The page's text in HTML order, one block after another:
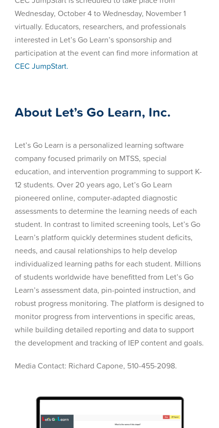
Wednesday, October 4 to Wednesday, November 1
virtually. Educators, researchers, and professionals
interested in Let’s Go Learn’s sponsorship and
participation at the event can find more information at
CEC JumpStart.
About Let’s Go Learn, Inc.
Let’s Go Learn is a personalized learning software
company focused primarily on MTSS, special
education, and intervention programming to support K-
12 students. Over 20 years ago, Let’s Go Learn
pioneered online, computer-adapted diagnostic
assessments to determine the learning needs of each
student. In contrast to limited screening tools, Let’s Go
Learn’s platform quickly determines student deficits,
needs, and causal relationships to help develop
individualized learning paths for each student. Millions
of students worldwide have benefitted from Let’s Go
Learn’s assessment data, pin-pointed instruction, and
robust progress monitoring. The platform is designed to
monitor progress from interventions in specific areas,
while building detailed reporting and data to support
the development and tracking of IEP content and goals.
Media Contact: Richard Capone, 510-455-2098.